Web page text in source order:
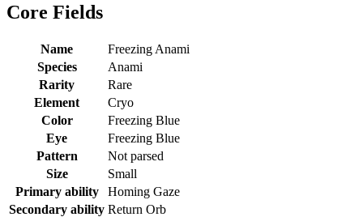
Core Fields
Name
Freezing Anami
Species
Anami
Rarity
Rare
Element
Cryo
Color
Freezing Blue
Eye
Freezing Blue
Pattern
Not parsed
Size
Small
Primary ability
Homing Gaze
Secondary ability Return Orb